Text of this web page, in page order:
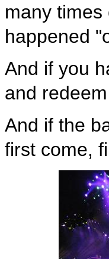
many
happened
And if you
and
And if the
first come,